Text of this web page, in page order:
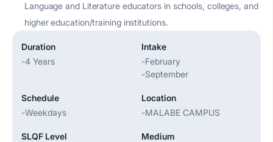
Language and Literature educators in schools, colleges, and
higher education/training institutions.
Duration
-4 Years
Intake
-February
-September
Schedule
-Weekdays
Location
-MALABE CAMPUS
SLQF Level
Medium